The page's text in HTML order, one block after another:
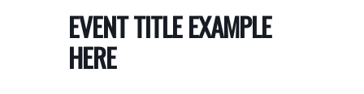
EVENT TITLE EXAMPLE
HERE